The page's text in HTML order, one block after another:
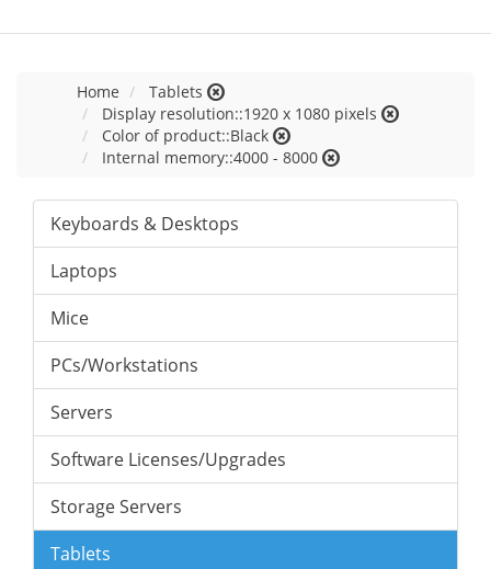
Home
Tablets
Display resolution::1920 x 1080 pixels
Color of product::Black
Internal memory::4000 - 8000
Keyboards & Desktops
Laptops
Mice
PCs/Workstations
Servers
Software Licenses/Upgrades
Storage Servers
Tablets